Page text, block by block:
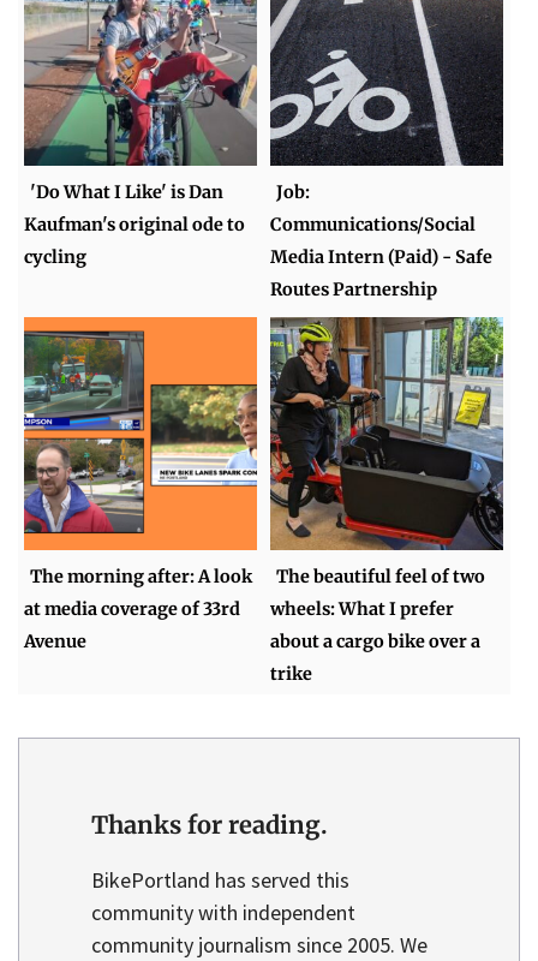
'Do What I Like' is Dan
Kaufman's original ode to
cycling
Job:
Communications/Social
Media Intern (Paid) - Safe
Routes Partnership
The morning after: A look
at media coverage of 33rd
Avenue
The beautiful feel of two
wheels: What I prefer
about a cargo bike over a
trike
Thanks for reading.
BikePortland has served this
community with independent
community journalism since 2005. We